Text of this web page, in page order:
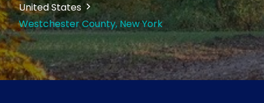
United States
Westchester County, New York